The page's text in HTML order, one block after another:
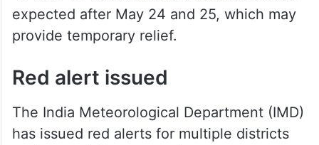
Hyderabad is also expected to avoid the
extreme heatwave conditions affecting
northern and eastern districts, though
temperatures are likely to remain around
41°C to 42°C. Scattered thunderstorms are
expected after May 24 and 25, which may